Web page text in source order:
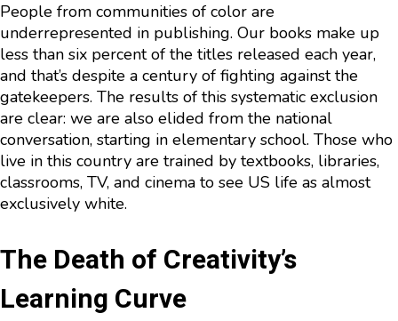
People from communities of color are
underrepresented in publishing. Our books make up
less than six percent of the titles released each year,
and that’s despite a century of fighting against the
gatekeepers. The results of this systematic exclusion
are clear: we are also elided from the national
conversation, starting in elementary school. Those who
live in this country are trained by textbooks, libraries,
classrooms, TV, and cinema to see US life as almost
exclusively white.
The Death of Creativity’s
Learning Curve